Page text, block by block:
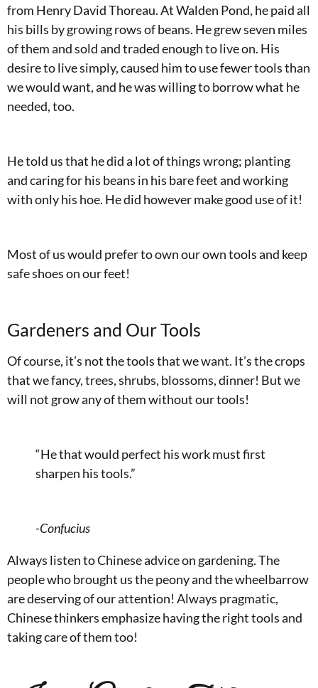
from Henry David Thoreau. At Walden Pond, he paid all
his bills by growing rows of beans. He grew seven miles
of them and sold and traded enough to live on. His
desire to live simply, caused him to use fewer tools than
we would want, and he was willing to borrow what he
needed, too.
He told us that he did a lot of things wrong; planting
and caring for his beans in his bare feet and working
with only his hoe. He did however make good use of it!
Most of us would prefer to own our own tools and keep
safe shoes on our feet!
Gardeners and Our Tools
Of course, it’s not the tools that we want. It’s the crops
that we fancy, trees, shrubs, blossoms, dinner! But we
will not grow any of them without our tools!
“He that would perfect his work must first
sharpen his tools.”
-Confucius
Always listen to Chinese advice on gardening. The
people who brought us the peony and the wheelbarrow
are deserving of our attention! Always pragmatic,
Chinese thinkers emphasize having the right tools and
taking care of them too!